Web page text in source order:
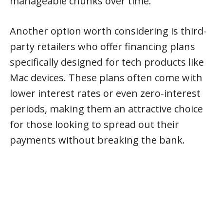
Another option worth considering is third-
party retailers who offer financing plans
specifically designed for tech products like
Mac devices. These plans often come with
lower interest rates or even zero-interest
periods, making them an attractive choice
for those looking to spread out their
payments without breaking the bank.